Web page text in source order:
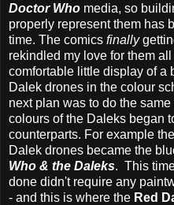
Doctor Who media, so
properly represent them has
time. The comics finally
rekindled my love for them
comfortable little display of a
Dalek drones in the colour
next plan was to do the
colours of the Daleks began
counterparts. For example
Dalek drones became the
Who & the Daleks. This
done didn't require any
- and this is where the Red